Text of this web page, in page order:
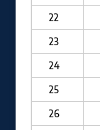
22
23
24
25
26